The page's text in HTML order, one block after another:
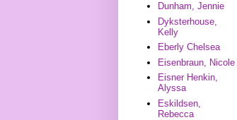
Dunham, Jennie
Dyksterhouse,
Kelly
Eberly Chelsea
Eisenbraun, Nicole
Eisner Henkin,
Alyssa
Eskildsen,
Rebecca